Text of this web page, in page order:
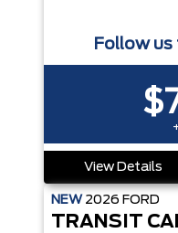
Follow
View Details
NEW 2026 FORD
TRANSIT